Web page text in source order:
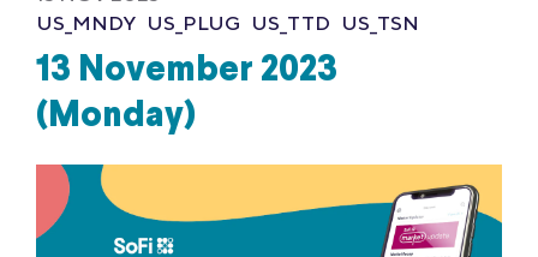
US_MNDY US_PLUG US_TTD US_TSN
13 November 2023
(Monday)